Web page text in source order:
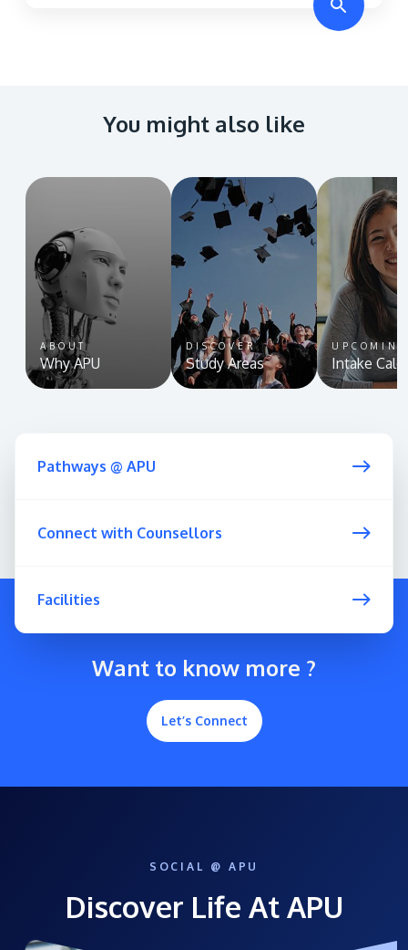
You might also like
ABOUT
Why APU
DISCOVER
Study Areas
UPCOMING
Intake
Pathways @ APU
Connect with Counsellors
Facilities
Want to know more ?
Let’s Connect
SOCIAL @ APU
Discover Life At APU